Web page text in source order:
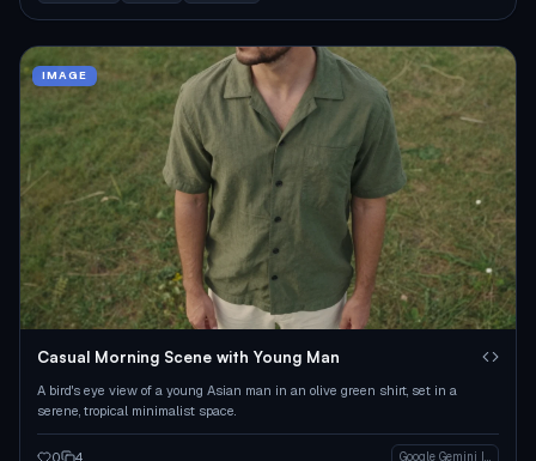
IMAGE
Casual Morning Scene with Young Man
A bird's eye view of a young Asian man in an olive green shirt, set in a
serene, tropical minimalist space.
0 4 Google Gemini Image